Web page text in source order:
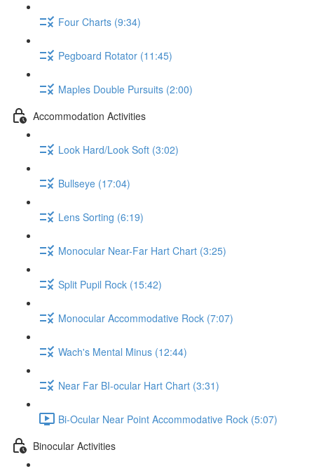
Four Charts (9:34)
Pegboard Rotator (11:45)
Maples Double Pursuits (2:00)
Accommodation Activities
Look Hard/Look Soft (3:02)
Bullseye (17:04)
Lens Sorting (6:19)
Monocular Near-Far Hart Chart (3:25)
Split Pupil Rock (15:42)
Monocular Accommodative Rock (7:07)
Wach's Mental Minus (12:44)
Near Far BI-ocular Hart Chart (3:31)
Bi-Ocular Near Point Accommodative Rock (5:07)
Binocular Activities